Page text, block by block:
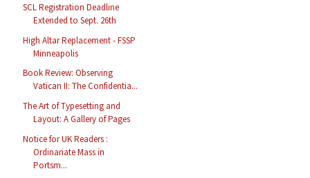
SCL Registration Deadline
Extended to Sept. 26th
High Altar Replacement - FSSP
Minneapolis
Book Review: Observing
Vatican II: The Confidentia...
The Art of Typesetting and
Layout: A Gallery of Pages
Notice for UK Readers :
Ordinariate Mass in
Portsm...